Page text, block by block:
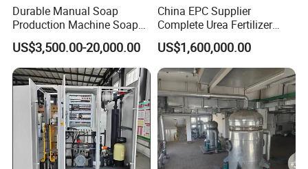
Durable Manual Soap
Production Machine Soap
Rolling Mill
US$3,500.00-20,000.00
China EPC Supplier
Complete Urea Fertilizer
Plant for Agricultural
Nitrogen Fertilizer
Production
US$1,600,000.00